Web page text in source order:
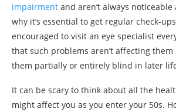
impairment and aren’t always
why it’s essential to get regular check-
encouraged to visit an eye specialist
that such problems aren’t affecting them
them partially or entirely blind in later
It can be scary to think about all the
might affect you as you enter your 50s.